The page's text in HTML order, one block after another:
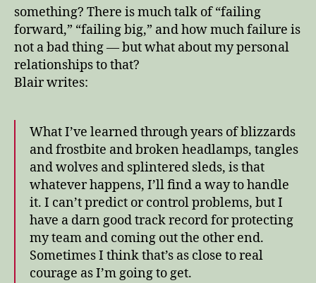
something? There is much talk of “failing
forward,” “failing big,” and how much failure is
not a bad thing — but what about my personal
relationships to that?
Blair writes:
What I’ve learned through years of blizzards
and frostbite and broken headlamps, tangles
and wolves and splintered sleds, is that
whatever happens, I’ll find a way to handle
it. I can’t predict or control problems, but I
have a darn good track record for protecting
my team and coming out the other end.
Sometimes I think that’s as close to real
courage as I’m going to get.